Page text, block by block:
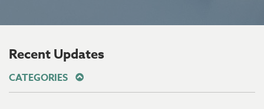
Recent Updates
CATEGORIES